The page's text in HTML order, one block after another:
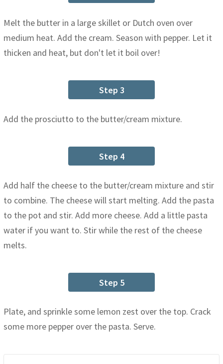
Melt the butter in a large skillet or Dutch oven over
medium heat. Add the cream. Season with pepper. Let it
thicken and heat, but don't let it boil over!
Step 3
Add the prosciutto to the butter/cream mixture.
Step 4
Add half the cheese to the butter/cream mixture and stir
to combine. The cheese will start melting. Add the pasta
to the pot and stir. Add more cheese. Add a little pasta
water if you want to. Stir while the rest of the cheese
melts.
Step 5
Plate, and sprinkle some lemon zest over the top. Crack
some more pepper over the pasta. Serve.